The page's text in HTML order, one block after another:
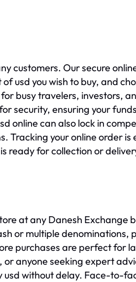
customers. Our secure
usd you wish to buy, and
busy travelers, investors,
security, ensuring your
online can also lock in
Tracking your online order is
ready for collection or
at any Danesh Exchange
or multiple denominations,
purchases are perfect for
anyone seeking expert
usd without delay. Face-to-